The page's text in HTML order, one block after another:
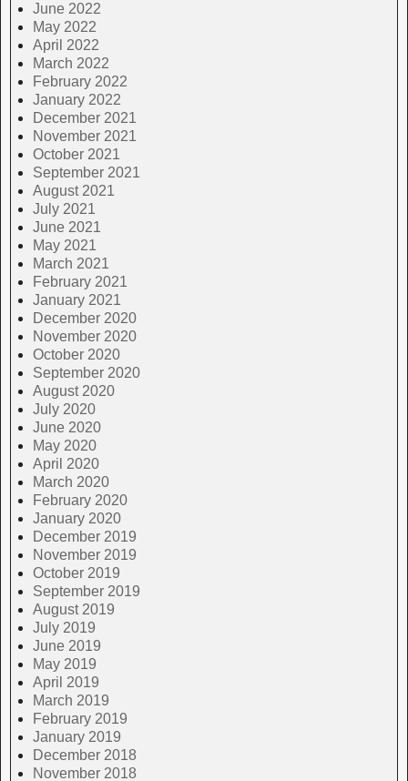
June 2022
May 2022
April 2022
March 2022
February 2022
January 2022
December 2021
November 2021
October 2021
September 2021
August 2021
July 2021
June 2021
May 2021
March 2021
February 2021
January 2021
December 2020
November 2020
October 2020
September 2020
August 2020
July 2020
June 2020
May 2020
April 2020
March 2020
February 2020
January 2020
December 2019
November 2019
October 2019
September 2019
August 2019
July 2019
June 2019
May 2019
April 2019
March 2019
February 2019
January 2019
December 2018
November 2018